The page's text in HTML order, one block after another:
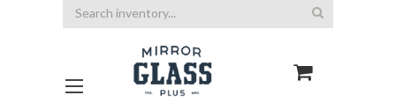
Search